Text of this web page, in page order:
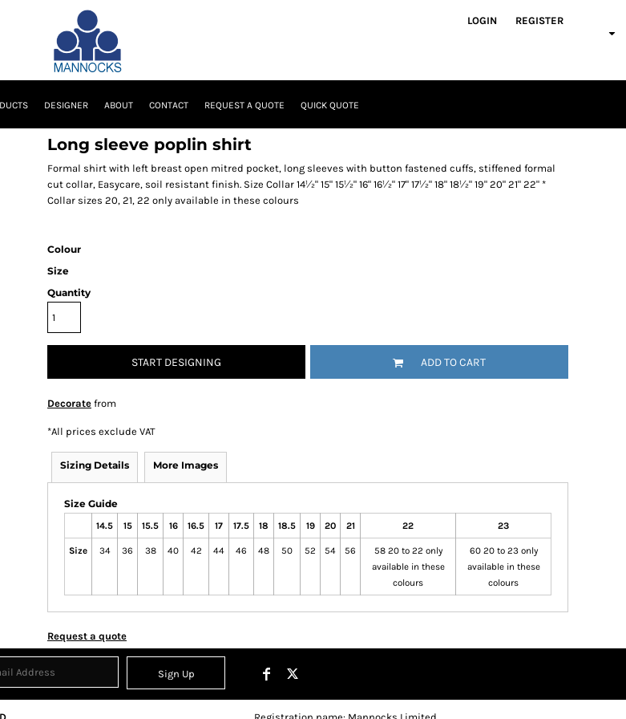
LOGIN REGISTER
DESIGNER ABOUT CONTACT REQUEST A QUOTE QUICK QUOTE
Long sleeve poplin shirt
Formal shirt with left breast open mitred pocket, long sleeves with button fastened cuffs, stiffened formal
cut collar, Easycare, soil resistant finish. Size Collar 14½" 15" 15½" 16" 16½" 17" 17½" 18" 18½" 19" 20" 21" 22" *
Collar sizes 20, 21, 22 only available in these colours
Colour
Size
Quantity
START DESIGNING ADD TO CART
Decorate from
*All prices exclude VAT
Sizing Details More Images
Size Guide
14.5 15 15.5 16 16.5 17 17.5 18 18.5 19 20 21 22 23
Size 34 36 38 40 42 44 46 48 50 52 54 56
58 20 to 22 only
available in these
colours
60 20 to 23 only
available in these
colours
Request a quote
Sign Up